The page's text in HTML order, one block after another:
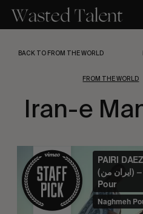
main
BACK TO FROM THE WORLD
FROM THE WORLD